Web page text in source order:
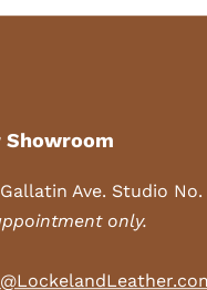
Showroom
Ave. Studio
only.